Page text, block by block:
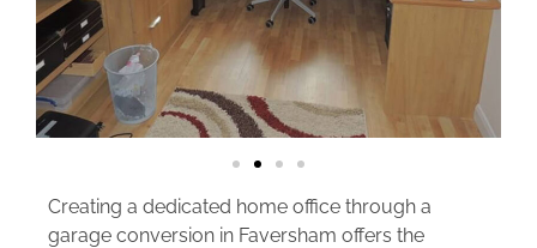
Creating a dedicated home office through a
garage conversion in Faversham offers the